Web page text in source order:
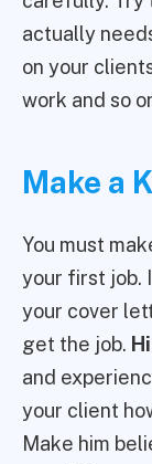
actually
on your
work and so
Make a
You must
your first job.
your cover
get the job.
and
your client
Make him